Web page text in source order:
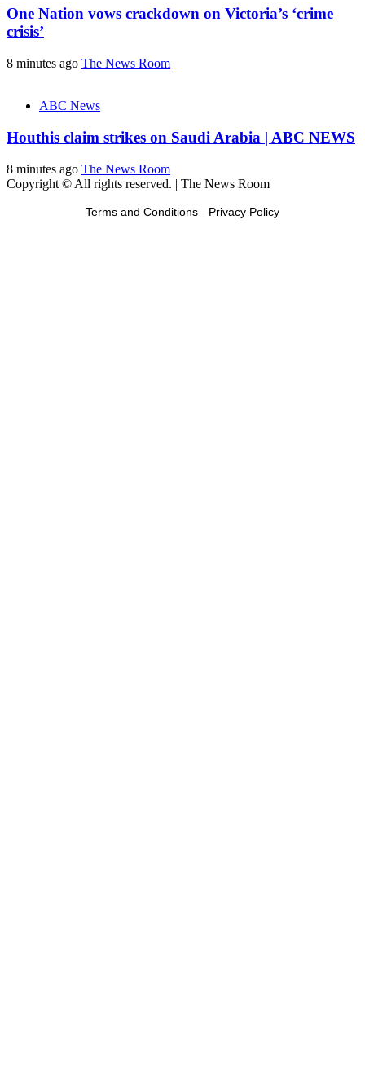
One Nation vows crackdown on Victoria’s ‘crime
crisis’
8 minutes ago The News Room
ABC News
Houthis claim strikes on Saudi Arabia | ABC NEWS
8 minutes ago The News Room
Copyright © All rights reserved. | The News Room
Terms and Conditions - Privacy Policy